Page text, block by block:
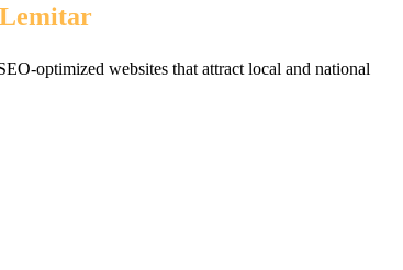
optimized websites that attract local and national